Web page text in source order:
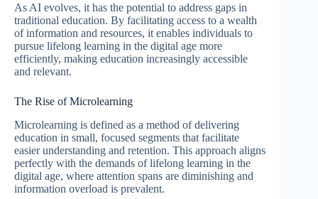
As AI evolves, it has the potential to address gaps in
traditional education. By facilitating access to a wealth
of information and resources, it enables individuals to
pursue lifelong learning in the digital age more
efficiently, making education increasingly accessible
and relevant.
The Rise of Microlearning
Microlearning is defined as a method of delivering
education in small, focused segments that facilitate
easier understanding and retention. This approach aligns
perfectly with the demands of lifelong learning in the
digital age, where attention spans are diminishing and
information overload is prevalent.